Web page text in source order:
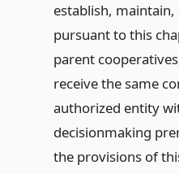
establish,
pursuant to this
parent
receive the same
authorized entity
decisionmaking
the provisions of